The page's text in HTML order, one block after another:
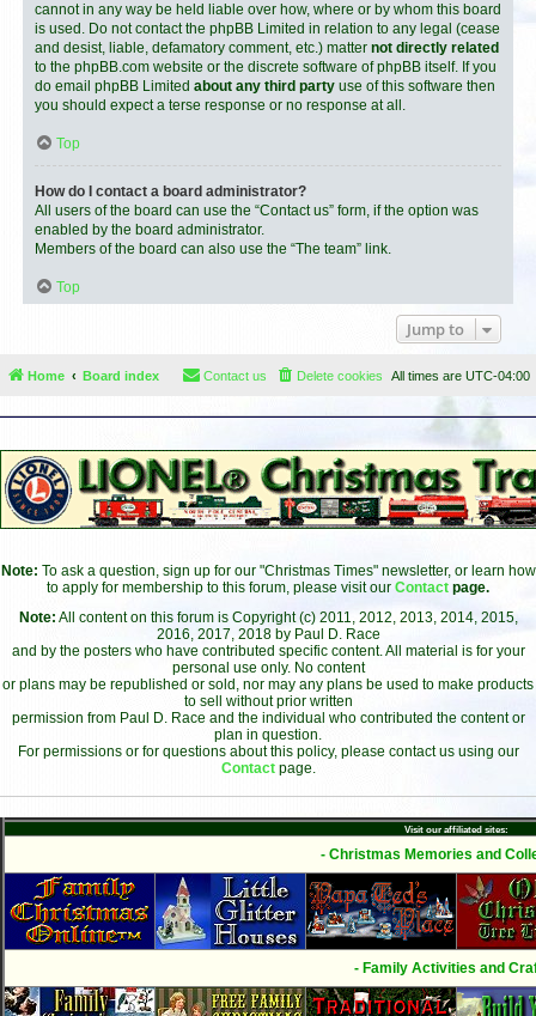
cannot in any way be held liable over how, where or by whom this board
is used. Do not contact the phpBB Limited in relation to any legal (cease
and desist, liable, defamatory comment, etc.) matter not directly related
to the phpBB.com website or the discrete software of phpBB itself. If you
do email phpBB Limited about any third party use of this software then
you should expect a terse response or no response at all.
Top
How do I contact a board administrator?
All users of the board can use the “Contact us” form, if the option was
enabled by the board administrator.
Members of the board can also use the “The team” link.
Top
Jump to
Home Board index All times are UTC-04:00
Delete cookies
Contact us
Note: To ask a question, sign up for our "Christmas Times" newsletter, or learn how
to apply for membership to this forum, please visit our Contact page.
Note: All content on this forum is Copyright (c) 2011, 2012, 2013, 2014, 2015,
2016, 2017, 2018 by Paul D. Race
and by the posters who have contributed specific content. All material is for your
personal use only. No content
or plans may be republished or sold, nor may any plans be used to make products
to sell without prior written
permission from Paul D. Race and the individual who contributed the content or
plan in question.
For permissions or for questions about this policy, please contact us using our
Contact page.
Visit our affiliated sites:
- Christmas Memories and
- Family Activities and